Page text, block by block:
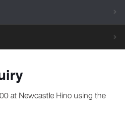
at Newcastle Hino using the